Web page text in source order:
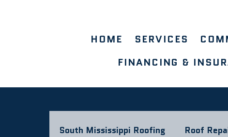
HOME SERVICES
FINANCING &
South Mississippi Roofing Roof